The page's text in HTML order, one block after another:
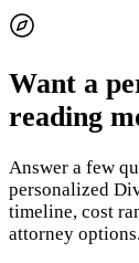
Want a
reading
Answer a few
personalized
timeline, cost
attorney options.